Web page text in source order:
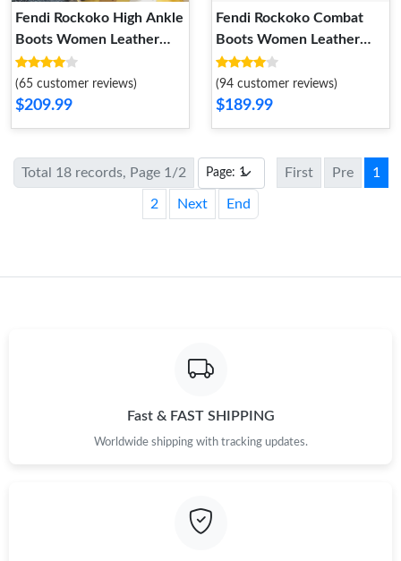
Fendi Rockoko High Ankle
Boots Women Leather
with FF Stripes Stretch
Fabric Black White
(65 customer reviews)
$209.99
Fendi Rockoko Combat
Boots Women Leather
with FF Motif Stretch
Fabric Black
(94 customer reviews)
$189.99
Total 18 records, Page 1/2 First Pre 1
2 Next End
Fast & FAST SHIPPING
Worldwide shipping with tracking updates.